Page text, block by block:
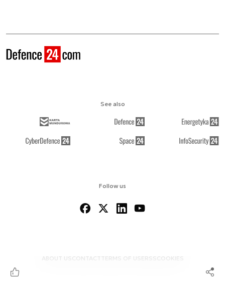
Follow us
ABOUT US CONTACTTERMS OF USERSS COOKIES
See also